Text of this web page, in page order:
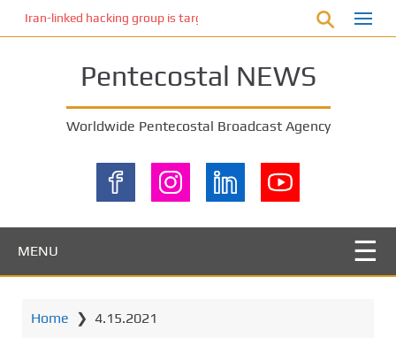
Iran-linked hacking group is targeting Israeli shipping, US
Pentecostal NEWS
Worldwide Pentecostal Broadcast Agency
MENU
Home ❯ 4.15.2021